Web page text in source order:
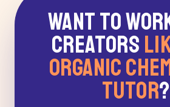
Want to
Creators
Organic
Tutor?